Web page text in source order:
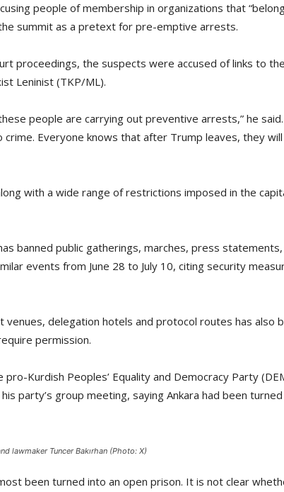
people of membership in organizations that
summit as a pretext for pre-emptive arrests.
proceedings, the suspects were accused of links to
Leninist (TKP/ML).
people are carrying out preventive arrests,” he said.
Everyone knows that after Trump leaves, they will
with a wide range of restrictions imposed in the
banned public gatherings, marches, press
events from June 28 to July 10, citing security
venues, delegation hotels and protocol routes has also
permission.
pro-Kurdish Peoples’ Equality and Democracy Party
party’s group meeting, saying Ankara had been turned
lawmaker Tuncer Bakırhan (Photo: X)
been turned into an open prison. It is not clear